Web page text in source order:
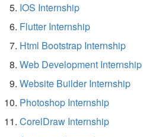
IOS Internship
Flutter Internship
Html Bootstrap Internship
Web Development Internship
Website Builder Internship
Photoshop Internship
CorelDraw Internship